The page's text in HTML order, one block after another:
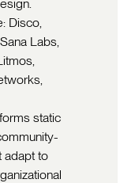
Disco,
Labs,
static
adapt to